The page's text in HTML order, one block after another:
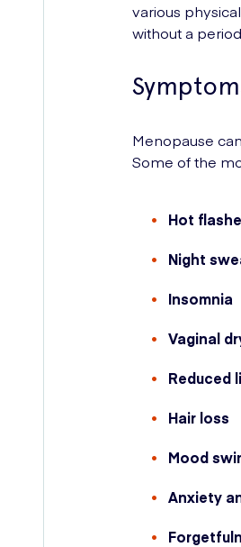
various
without a
Menopause
Some of the
Hot
Night
Insomnia
Vaginal
Reduced
Hair loss
Mood
Anxiety